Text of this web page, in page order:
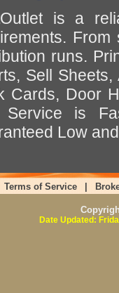
is a
runs.
Sell
Cards, Door
Service is
Low
Terms of Service
Date Updated: